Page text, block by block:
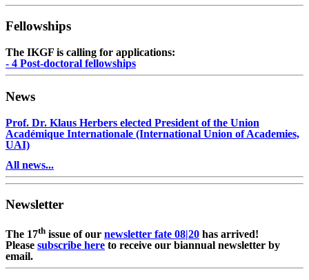
Fellowships
The IKGF is calling for applications:
- 4 Post-doctoral fellowships
News
Prof. Dr. Klaus Herbers elected President of the Union
Académique Internationale (International Union of Academies,
UAI)
All news...
Newsletter
The 17th issue of our newsletter fate 08|20 has arrived!
Please subscribe here to receive our biannual newsletter by
email.